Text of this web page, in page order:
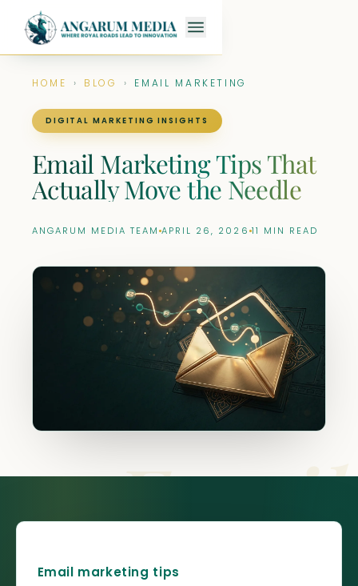
Email
HOME › BLOG › EMAIL MARKETING
DIGITAL MARKETING INSIGHTS
Email Marketing Tips That
Actually Move the Needle
ANGARUM MEDIA TEAMAPRIL 26, 2026 11 MIN READ
Email marketing tips